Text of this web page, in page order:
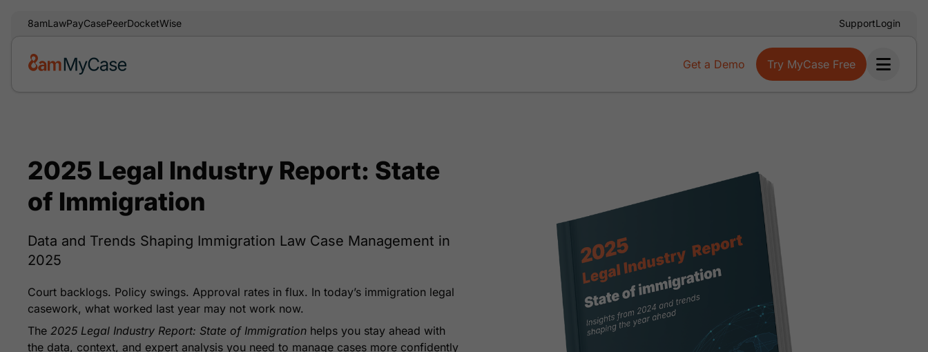
8amLawPayCasePeerDocketWise SupportLogin
Get a Demo Try MyCase Free
2025 Legal Industry Report: State
of Immigration
Data and Trends Shaping Immigration Law Case Management in
2025
Court backlogs. Policy swings. Approval rates in flux. In today’s immigration legal
casework, what worked last year may not work now.
The 2025 Legal Industry Report: State of Immigration helps you stay ahead with
the data, context, and expert analysis you need to manage cases more confidently